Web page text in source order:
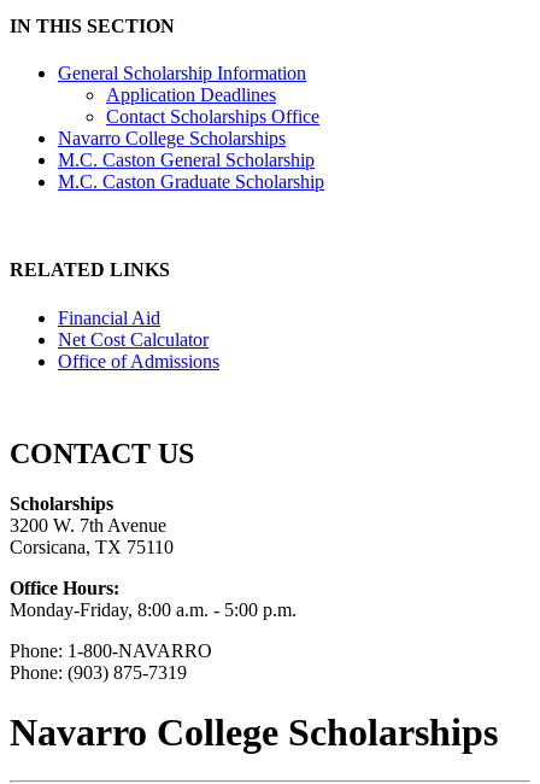
IN THIS SECTION
General Scholarship Information
Application Deadlines
Contact Scholarships Office
Navarro College Scholarships
M.C. Caston General Scholarship
M.C. Caston Graduate Scholarship
RELATED LINKS
Financial Aid
Net Cost Calculator
Office of Admissions
CONTACT US
Scholarships
3200 W. 7th Avenue
Corsicana, TX 75110
Office Hours:
Monday-Friday, 8:00 a.m. - 5:00 p.m.
Phone: 1-800-NAVARRO
Phone: (903) 875-7319
Navarro College Scholarships